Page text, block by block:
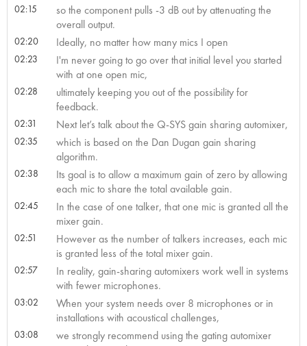
02:15
so the component pulls -3 dB out by attenuating the
overall output.
02:20 Ideally, no matter how many mics I open
02:23
I'm never going to go over that initial level you started
with at one open mic,
02:28
ultimately keeping you out of the possibility for
feedback.
02:31 Next let’s talk about the Q-SYS gain sharing automixer,
02:35
which is based on the Dan Dugan gain sharing
algorithm.
02:38
Its goal is to allow a maximum gain of zero by allowing
each mic to share the total available gain.
02:45
In the case of one talker, that one mic is granted all the
mixer gain.
02:51
However as the number of talkers increases, each mic
is granted less of the total mixer gain.
02:57
In reality, gain-sharing automixers work well in systems
with fewer microphones.
03:02
When your system needs over 8 microphones or in
installations with acoustical challenges,
03:08
we strongly recommend using the gating automixer